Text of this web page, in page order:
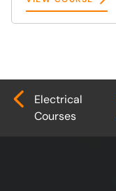
Electrical
Courses